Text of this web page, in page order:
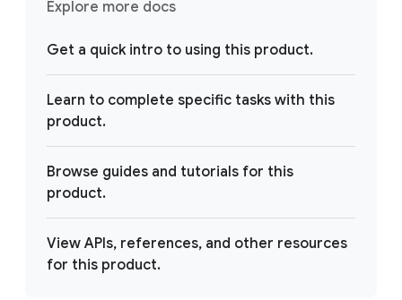
Explore more docs
Get a quick intro to using this product.
Learn to complete specific tasks with this
product.
Browse guides and tutorials for this
product.
View APIs, references, and other resources
for this product.